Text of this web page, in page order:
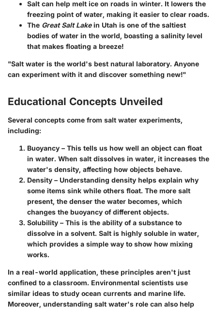
Salt can help melt ice on roads in winter. It lowers the
freezing point of water, making it easier to clear roads.
The Great Salt Lakein Utah is one of the saltiest
bodies of water in the world, boasting a salinity level
that makes floating a breeze!
"Salt water is the world's best natural laboratory. Anyone
can experiment with it and discover something new!"
Educational Concepts Unveiled
Several concepts come from salt water experiments,
including:
Buoyancy – This tells us how well an object can float
in water. When salt dissolves in water, it increases the
water's density, affecting how objects behave.
Density – Understanding density helps explain why
some items sink while others float. The more salt
present, the denser the water becomes, which
changes the buoyancy of different objects.
Solubility – This is the ability of a substance to
dissolve in a solvent. Salt is highly soluble in water,
which provides a simple way to show how mixing
works.
In a real-world application, these principles aren't just
confined to a classroom. Environmental scientists use
similar ideas to study ocean currents and marine life.
Moreover, understanding salt water's role can also help